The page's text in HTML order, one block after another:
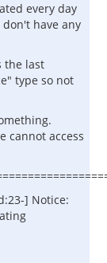
every day
have any
the last
type so not
cannot access
] Notice: